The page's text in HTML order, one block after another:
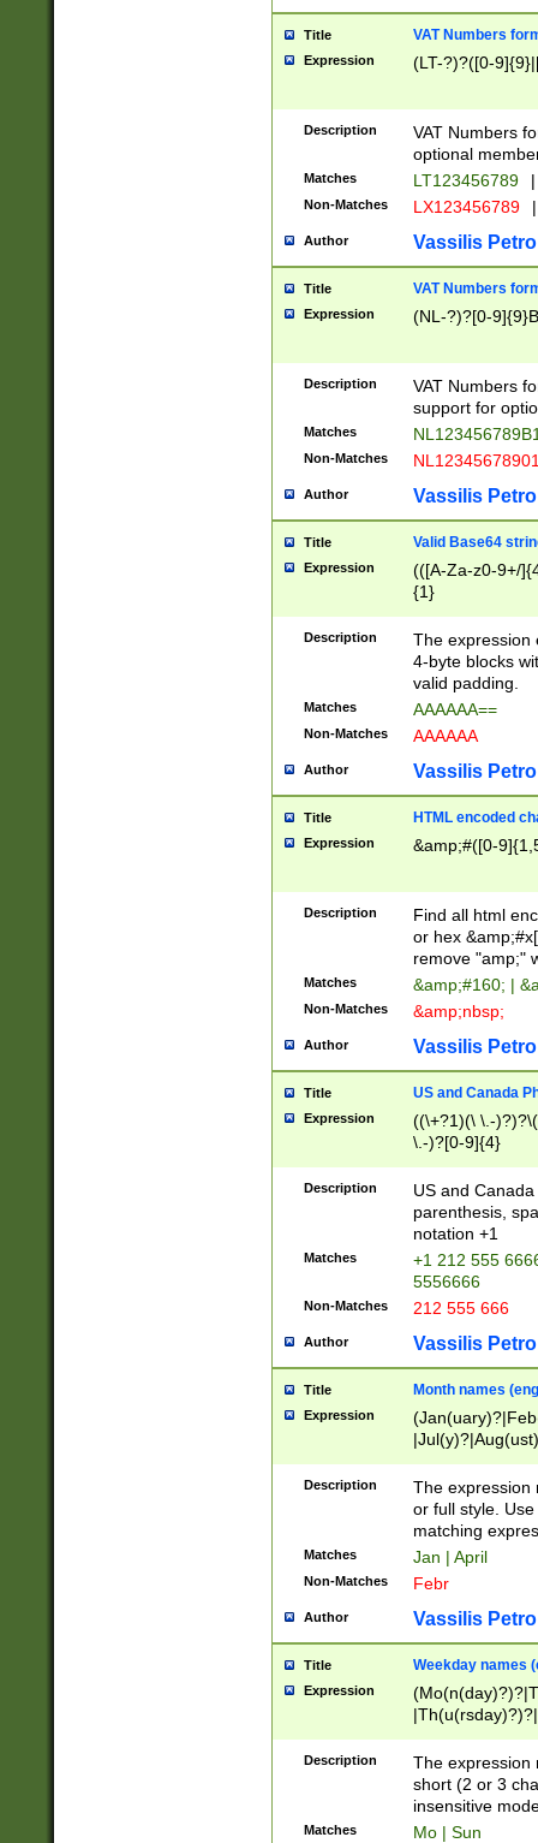
Title VAT Numbers
Expression (LT-?)?([0-
Description
VAT Numbers
optional
Matches LT123456789 |
Non-Matches LX123456789 |
Author Vassilis
Title VAT Numbers
Expression (NL-?)?[0-
Description
VAT Numbers
support for
Matches
Non-Matches
Author Vassilis
Title Valid Base64
Expression
(([A-Za-z0-9+/
{1}
Description
The expression
4-byte blocks
valid padding.
Matches AAAAAA==
Non-Matches AAAAAA
Author Vassilis
Title HTML encoded
Expression &amp;#([0-
Description
Find all html
or hex
remove "amp;"
Matches &amp;#160; |
Non-Matches &amp;nbsp;
Author Vassilis
Title US and Canada
Expression
((\+?1)(\ \.-
\.-)?[0-9]{4}
Description
US and
parenthesis,
notation +1
Matches
+1 212 555
5556666
Non-Matches 212 555 666
Author Vassilis
Title Month names
Expression
(ember)?)
Description
The expression
or full style.
matching
Matches Jan | April
Non-Matches Febr
Author Vassilis
Title Weekday names
Expression
Description
The expression
short (2 or 3
insensitive
Matches Mo | Sun